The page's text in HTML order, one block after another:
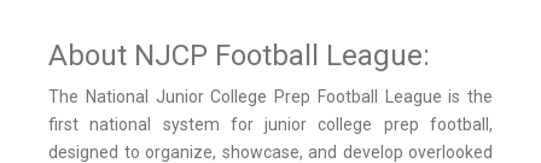
About NJCP Football League:
The National Junior College Prep Football League is the
first national system for junior college prep football,
designed to organize, showcase, and develop overlooked